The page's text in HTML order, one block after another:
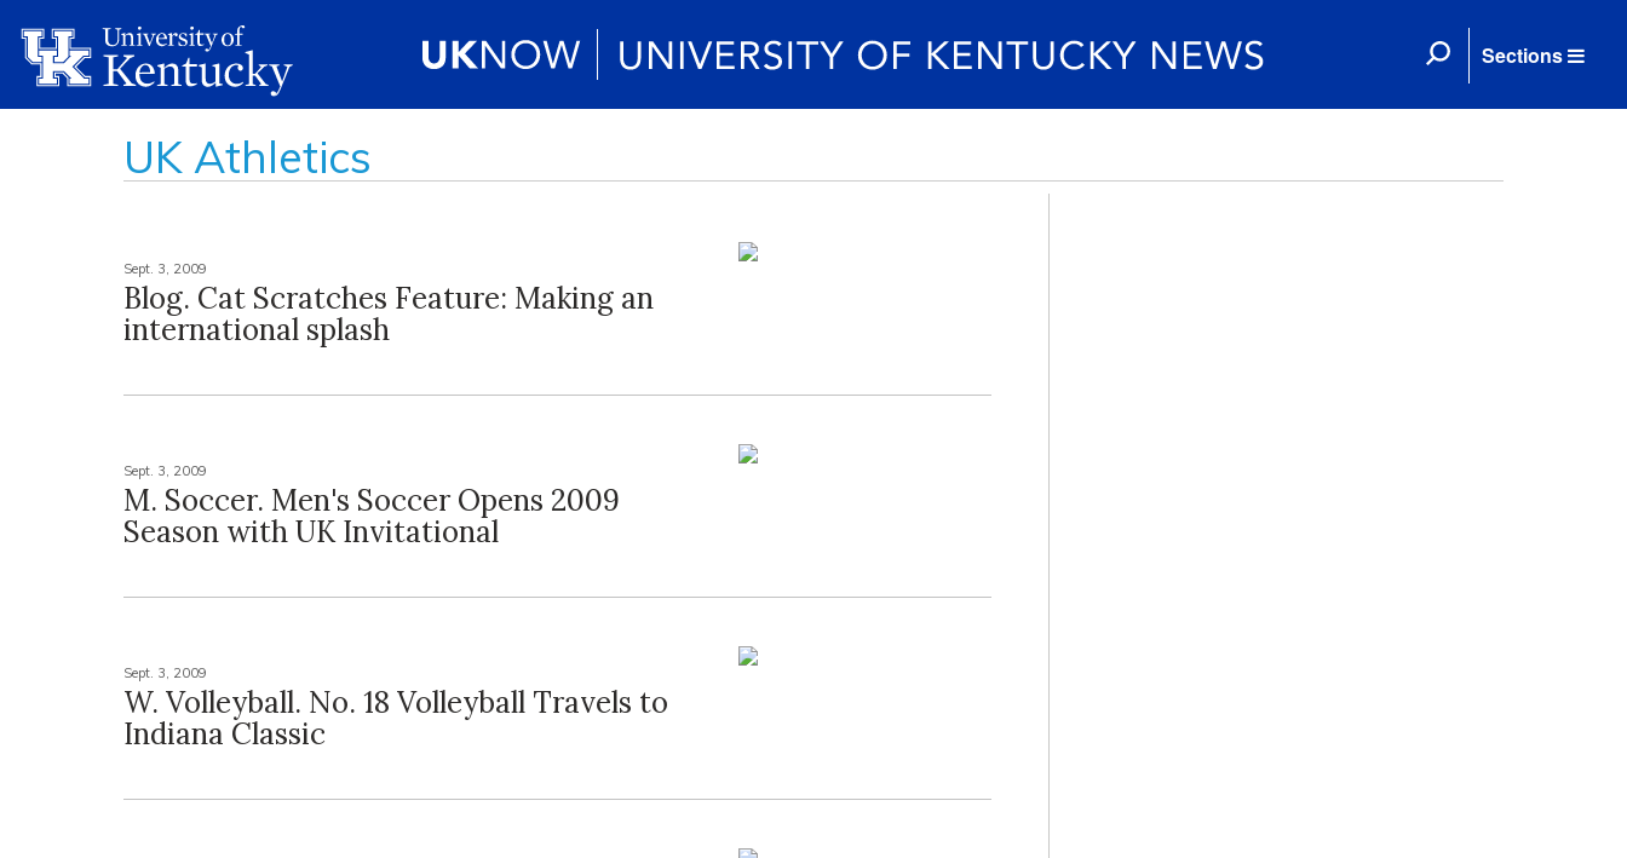
Sections
UK Athletics
Sept. 3, 2009
Blog. Cat Scratches Feature: Making an
international splash
Sept. 3, 2009
M. Soccer. Men's Soccer Opens 2009
Season with UK Invitational
Sept. 3, 2009
W. Volleyball. No. 18 Volleyball Travels to
Indiana Classic